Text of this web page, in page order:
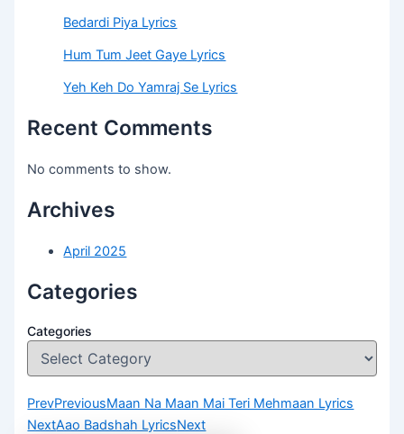
Bedardi Piya Lyrics
Hum Tum Jeet Gaye Lyrics
Yeh Keh Do Yamraj Se Lyrics
Recent Comments
No comments to show.
Archives
April 2025
Categories
Categories
PrevPreviousMaan Na Maan Mai Teri Mehmaan Lyrics
NextAao Badshah LyricsNext